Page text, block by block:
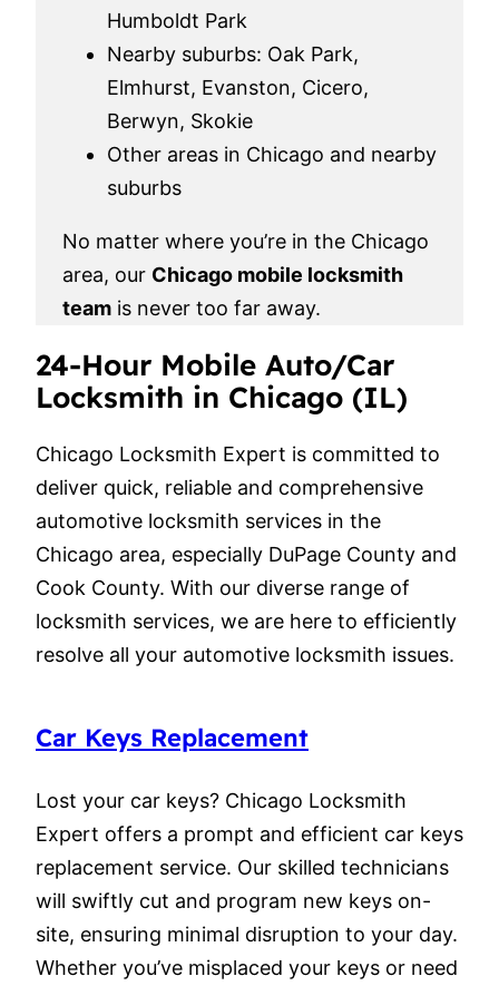
Humboldt Park
Nearby suburbs: Oak Park,
Elmhurst, Evanston, Cicero,
Berwyn, Skokie
Other areas in Chicago and nearby
suburbs
No matter where you’re in the Chicago
area, our Chicago mobile locksmith
team is never too far away.
24-Hour Mobile Auto/Car
Locksmith in Chicago (IL)
Chicago Locksmith Expert is committed to
deliver quick, reliable and comprehensive
automotive locksmith services in the
Chicago area, especially DuPage County and
Cook County. With our diverse range of
locksmith services, we are here to efficiently
resolve all your automotive locksmith issues.
Car Keys Replacement
Lost your car keys? Chicago Locksmith
Expert offers a prompt and efficient car keys
replacement service. Our skilled technicians
will swiftly cut and program new keys on-
site, ensuring minimal disruption to your day.
Whether you’ve misplaced your keys or need